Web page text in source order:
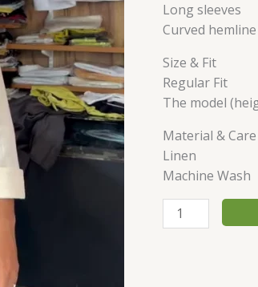
Long sleeves
Curved hemline
Size & Fit
Regular Fit
The model
Material & Care
Linen
Machine Wash